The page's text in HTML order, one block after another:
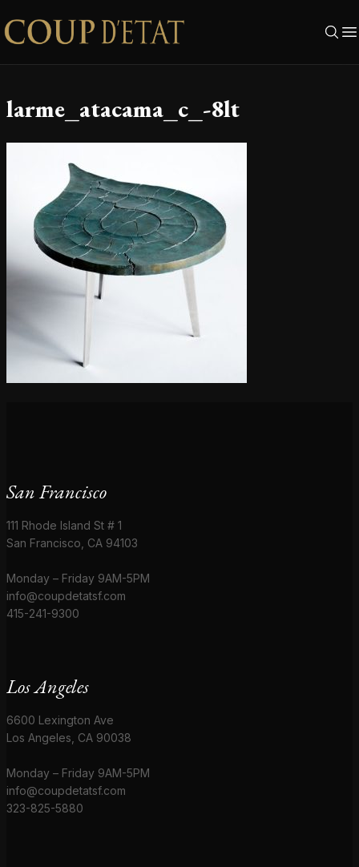
Skip to content
larme_atacama_c_-8lt
San Francisco
111 Rhode Island St # 1
San Francisco, CA 94103
Monday – Friday 9AM-5PM
info@coupdetatsf.com
415-241-9300
Los Angeles
6600 Lexington Ave
Los Angeles, CA 90038
Monday – Friday 9AM-5PM
info@coupdetatsf.com
323-825-5880